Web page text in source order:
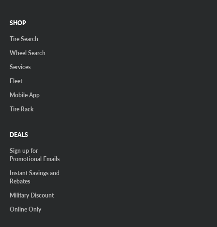
SHOP
Tire Search
Wheel Search
Services
Fleet
Mobile App
Tire Rack
DEALS
Sign up for
Promotional Emails
Instant Savings and
Rebates
Military Discount
Online Only